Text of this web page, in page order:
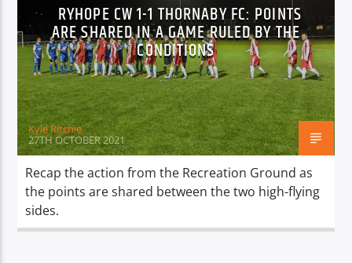
CURRENT TRACK
TITLE
ARTIST
Spark
RYHOPE CW 1-1 THORNABY FC: POINTS
ARE SHARED IN A GAME RULED BY THE
CONDITIONS
Kyle Ritchie
27TH OCTOBER 2021
Recap the action from the Recreation Ground as
the points are shared between the two high-flying
sides.